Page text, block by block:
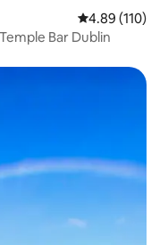
4.89 out of 5
4.89 (110)
Bar Dublin